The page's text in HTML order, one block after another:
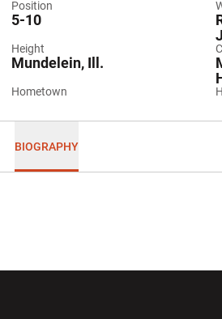
Position
Height
5-10
Hometown
Mundelein, Ill.
BIOGRAPHY